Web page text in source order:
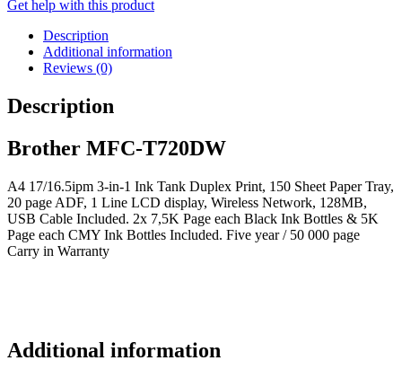
Get help with this product
Description
Additional information
Reviews (0)
Description
Brother MFC-T720DW
A4 17/16.5ipm 3-in-1 Ink Tank Duplex Print, 150 Sheet Paper Tray,
20 page ADF, 1 Line LCD display, Wireless Network, 128MB,
USB Cable Included. 2x 7,5K Page each Black Ink Bottles & 5K
Page each CMY Ink Bottles Included. Five year / 50 000 page
Carry in Warranty
Additional information